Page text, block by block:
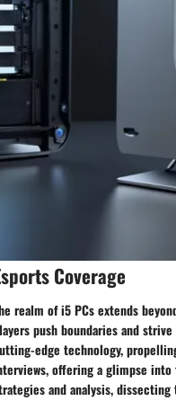
Coverage
realm of i5 PCs extends
push boundaries and
edge technology,
offering a glimpse
and analysis,